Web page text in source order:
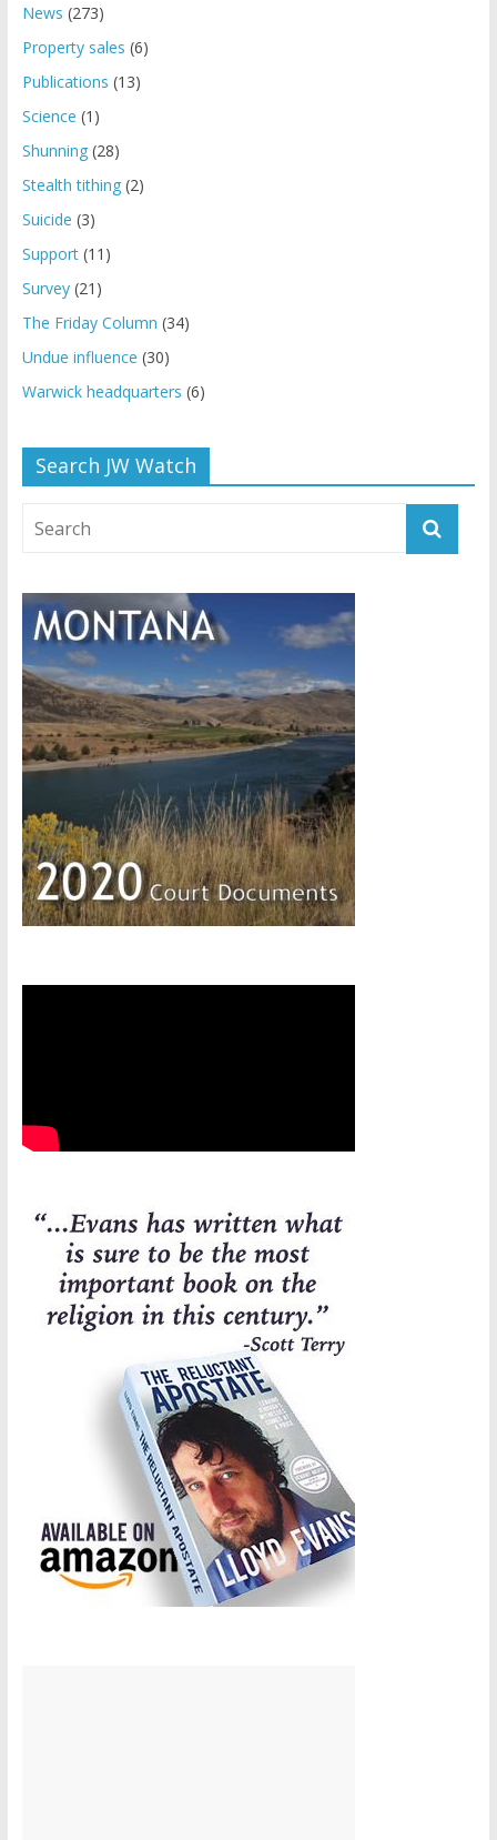
News (273)
Property sales (6)
Publications (13)
Science (1)
Shunning(28)
Stealth tithing(2)
Suicide (3)
Support(11)
Survey(21)
The Friday Column (34)
Undue influence (30)
Warwick headquarters (6)
Search JW Watch